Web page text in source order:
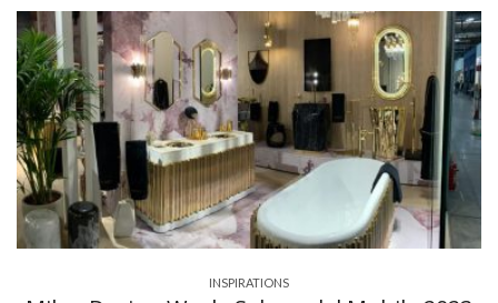
INSPIRATIONS